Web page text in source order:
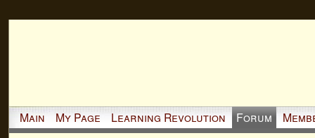
Main My Page Learning Revolution Forum